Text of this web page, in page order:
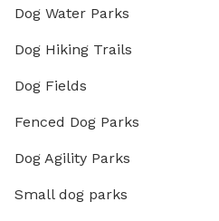
Dog Water Parks
Dog Hiking Trails
Dog Fields
Fenced Dog Parks
Dog Agility Parks
Small dog parks